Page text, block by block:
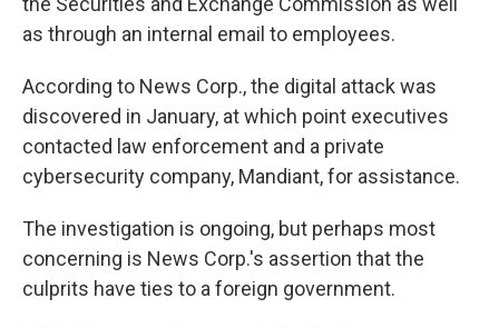
as through an internal email to employees.
According to News Corp., the digital attack was
discovered in January, at which point executives
contacted law enforcement and a private
cybersecurity company, Mandiant, for assistance.
The investigation is ongoing, but perhaps most
concerning is News Corp.'s assertion that the
culprits have ties to a foreign government.